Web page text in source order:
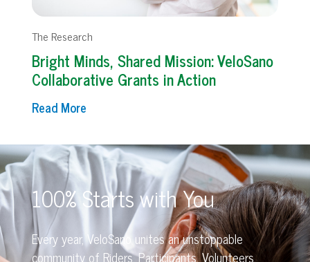
The Research
Bright Minds, Shared Mission: VeloSano
Collaborative Grants in Action
Read More
100% Starts with You
Every year, VeloSano unites an unstoppable
community of Riders, Participants, Volunteers,